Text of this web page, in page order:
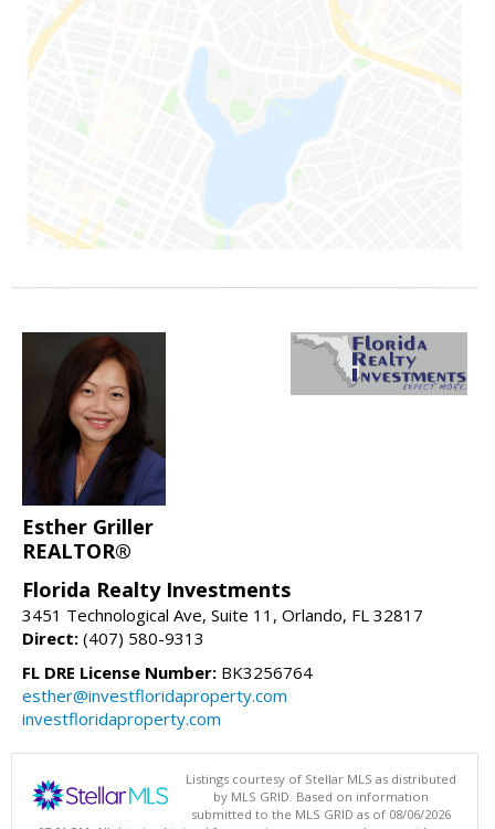
Esther Griller
REALTOR®
Florida Realty Investments
3451 Technological Ave, Suite 11, Orlando, FL 32817
Direct: (407) 580-9313
FL DRE License Number: BK3256764
esther@investfloridaproperty.com
investfloridaproperty.com
Listings courtesy of Stellar MLS as distributed
by MLS GRID. Based on information
submitted to the MLS GRID as of 08/06/2026